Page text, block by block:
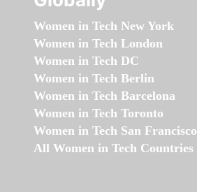
Women in Tech New York
Women in Tech London
Women in Tech DC
Women in Tech Berlin
Women in Tech Barcelona
Women in Tech Toronto
Women in Tech San Francisco
All Women in Tech Countries